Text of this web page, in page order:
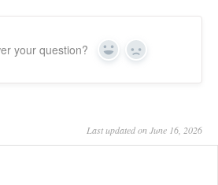
your question? Yes No
Last updated on June 16, 2026